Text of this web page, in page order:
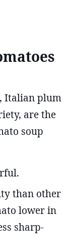
Italian plum
are the
soup
than other
lower in
sharp-